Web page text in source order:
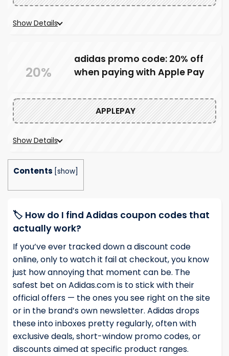
Show Details
20%
adidas promo code: 20% off
when paying with Apple Pay
APPLEPAY
Show Details
Contents [show]
🏷️ How do I find Adidas coupon codes that
actually work?
If you’ve ever tracked down a discount code
online, only to watch it fail at checkout, you know
just how annoying that moment can be. The
safest bet on Adidas.com is to stick with their
official offers — the ones you see right on the site
or in the brand’s own newsletter. Adidas drops
these into inboxes pretty regularly, often with
exclusive deals, short-window promo codes, or
discounts aimed at specific product ranges.